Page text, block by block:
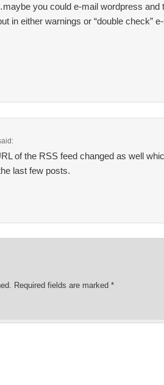
you could e-mail wordpress and
in either warnings or “double check”
of the RSS feed changed as well
last few posts.
Required fields are marked*